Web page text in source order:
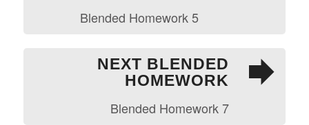
Blended Homework 5
NEXT BLENDED
HOMEWORK
Blended Homework 7